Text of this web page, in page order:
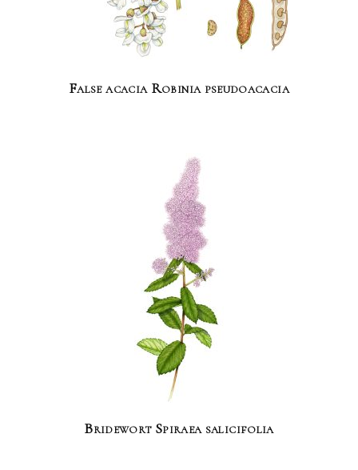
False acacia Robinia pseudoacacia
Bridewort Spiraea salicifolia